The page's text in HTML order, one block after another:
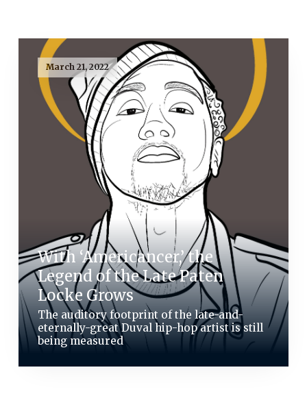
March 21, 2022
With ‘Americancer,’ the
Legend of the Late Paten
Locke Grows
The auditory footprint of the late-and-
eternally-great Duval hip-hop artist is still
being measured